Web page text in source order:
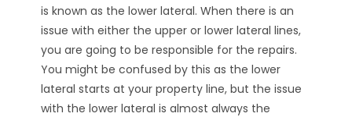
is known as the lower lateral. When there is an
issue with either the upper or lower lateral lines,
you are going to be responsible for the repairs.
You might be confused by this as the lower
lateral starts at your property line, but the issue
with the lower lateral is almost always the